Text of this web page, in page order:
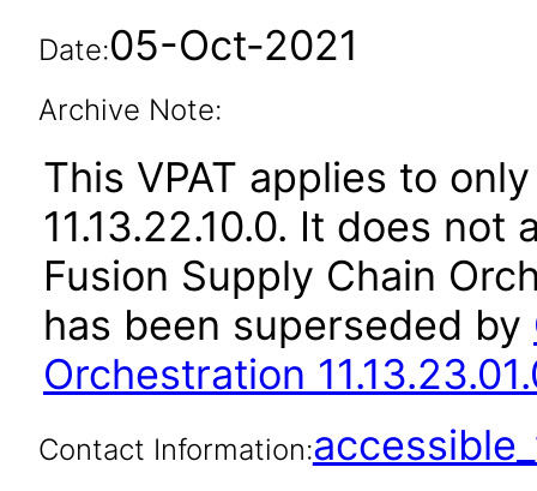
Date:05-Oct-2021
Archive Note:
This VPAT applies to
11.13.22.10.0. It does
Fusion Supply Chain
has been superseded by
Orchestration
Contact Information: